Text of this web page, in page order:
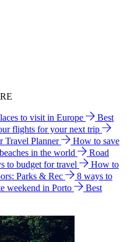
to visit in Europe
Best
flights for your next trip
Travel Planner
How to save
in the world
Road
to budget for travel
How to
Parks & Rec
8 ways to
weekend in Porto
Best